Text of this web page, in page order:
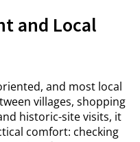
and Local
and most local
villages, shopping
historic-site visits, it
comfort: checking